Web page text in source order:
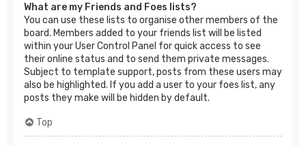
What are my Friends and Foes lists?
You can use these lists to organise other members of the
board. Members added to your friends list will be listed
within your User Control Panel for quick access to see
their online status and to send them private messages.
Subject to template support, posts from these users may
also be highlighted. If you add a user to your foes list, any
posts they make will be hidden by default.
Top